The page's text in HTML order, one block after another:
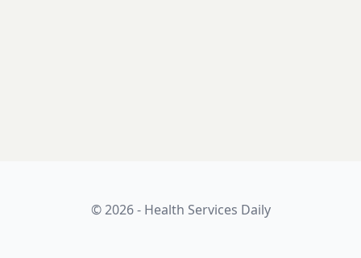
© 2026 - Health Services Daily